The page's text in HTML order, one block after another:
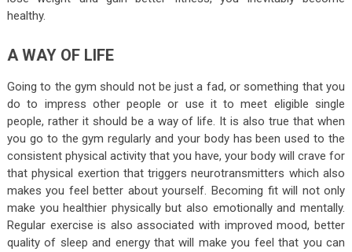
healthy.
A WAY OF LIFE
Going to the gym should not be just a fad, or something that you
do to impress other people or use it to meet eligible single
people, rather it should be a way of life. It is also true that when
you go to the gym regularly and your body has been used to the
consistent physical activity that you have, your body will crave for
that physical exertion that triggers neurotransmitters which also
makes you feel better about yourself. Becoming fit will not only
make you healthier physically but also emotionally and mentally.
Regular exercise is also associated with improved mood, better
quality of sleep and energy that will make you feel that you can